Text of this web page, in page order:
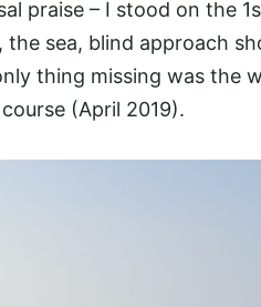
praise – I stood on the
sea, blind approach
thing missing was the
(April 2019).